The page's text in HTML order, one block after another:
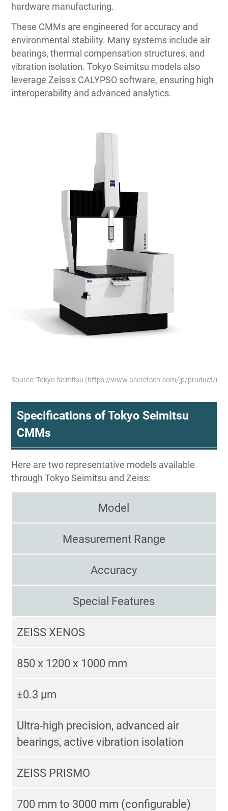
hardware manufacturing.
These CMMs are engineered for accuracy and
environmental stability. Many systems include air
bearings, thermal compensation structures, and
vibration isolation. Tokyo Seimitsu models also
leverage Zeiss's CALYPSO software, ensuring high
interoperability and advanced analytics.
Source: Tokyo Seimitsu (https://www.accretech.com/jp/product/
Specifications of Tokyo Seimitsu
CMMs
Here are two representative models available
through Tokyo Seimitsu and Zeiss:
Model
Measurement Range
Accuracy
Special Features
ZEISS XENOS
850 x 1200 x 1000 mm
±0.3 μm
Ultra-high precision, advanced air
bearings, active vibration isolation
ZEISS PRISMO
700 mm to 3000 mm (configurable)